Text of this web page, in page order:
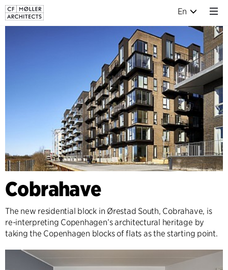
En
Cobrahave
The new residential block in Ørestad South, Cobrahave, is
re-interpreting Copenhagen’s architectural heritage by
taking the Copenhagen blocks of flats as the starting point.